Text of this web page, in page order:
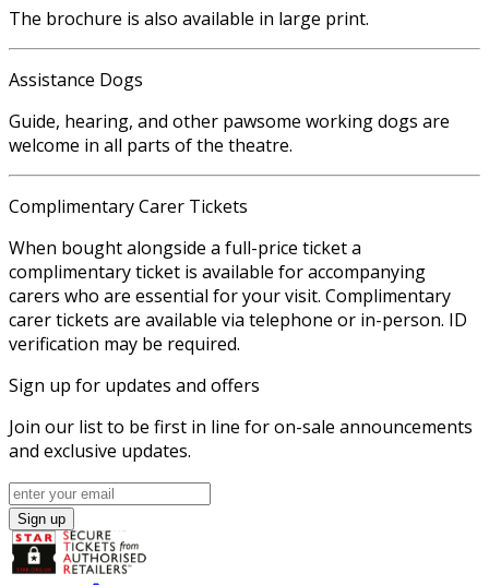
The brochure is also available in large print.
Assistance Dogs
Guide, hearing, and other pawsome working dogs are
welcome in all parts of the theatre.
Complimentary Carer Tickets
When bought alongside a full-price ticket a
complimentary ticket is available for accompanying
carers who are essential for your visit. Complimentary
carer tickets are available via telephone or in-person. ID
verification may be required.
Sign up for updates and offers
Join our list to be first in line for on-sale announcements
and exclusive updates.
Sign up